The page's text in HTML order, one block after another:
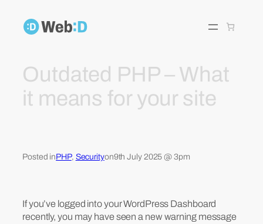
content
Outdated PHP – What
it means for your site
Posted inPHP, Securityon9th July 2025 @ 3pm
If you’ve logged into your WordPress Dashboard
recently, you may have seen a new warning message